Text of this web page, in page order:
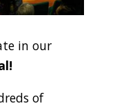
in our
of